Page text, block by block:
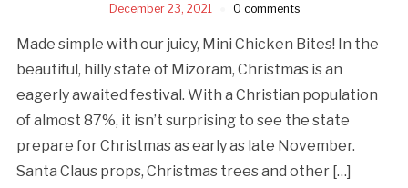
December 23, 2021 0 comments
Made simple with our juicy, Mini Chicken Bites! In the
beautiful, hilly state of Mizoram, Christmas is an
eagerly awaited festival. With a Christian population
of almost 87%, it isn’t surprising to see the state
prepare for Christmas as early as late November.
Santa Claus props, Christmas trees and other […]